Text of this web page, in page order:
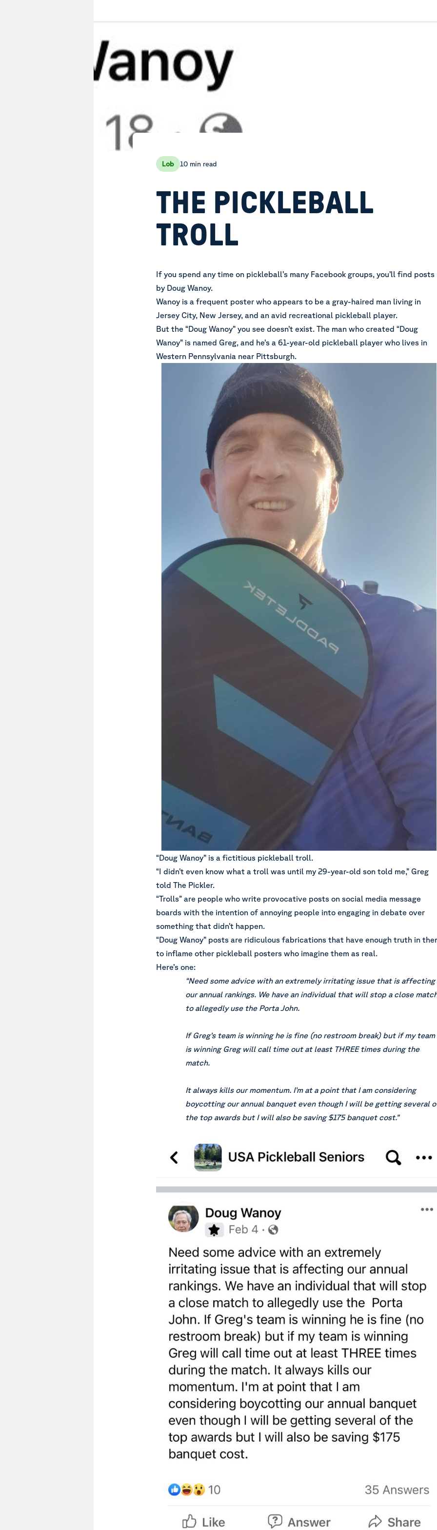
Lob 10 min read
THE PICKLEBALL
TROLL
If you spend any time on pickleball’s many Facebook groups, you’ll find posts
by Doug Wanoy.
Wanoy is a frequent poster who appears to be a gray-haired man living in
Jersey City, New Jersey, and an avid recreational pickleball player.
But the “Doug Wanoy” you see doesn’t exist. The man who created “Doug
Wanoy” is named Greg, and he’s a 61-year-old pickleball player who lives in
Western Pennsylvania near Pittsburgh.
“Doug Wanoy” is a fictitious pickleball troll.
“I didn’t even know what a troll was until my 29-year-old son told me,” Greg
told The Pickler.
“Trolls” are people who write provocative posts on social media message
boards with the intention of annoying people into engaging in debate over
something that didn’t happen.
“Doug Wanoy” posts are ridiculous fabrications that have enough truth in
to inflame other pickleball posters who imagine them as real.
Here’s one:
“Need some advice with an extremely irritating issue that is affecting
our annual rankings. We have an individual that will stop a close
to allegedly use the Porta John.
If Greg’s team is winning he is fine (no restroom break) but if my team
is winning Greg will call time out at least THREE times during the
match.
It always kills our momentum. I’m at a point that I am considering
boycotting our annual banquet even though I will be getting several
the top awards but I will also be saving $175 banquet cost.”